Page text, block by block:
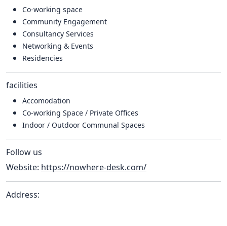
Co-working space
Community Engagement
Consultancy Services
Networking & Events
Residencies
facilities
Accomodation
Co-working Space / Private Offices
Indoor / Outdoor Communal Spaces
Follow us
Website: https://nowhere-desk.com/
Address: